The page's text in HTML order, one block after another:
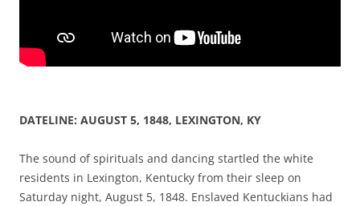
DATELINE: AUGUST 5, 1848, LEXINGTON, KY
The sound of spirituals and dancing startled the white
residents in Lexington, Kentucky from their sleep on
Saturday night, August 5, 1848. Enslaved Kentuckians had